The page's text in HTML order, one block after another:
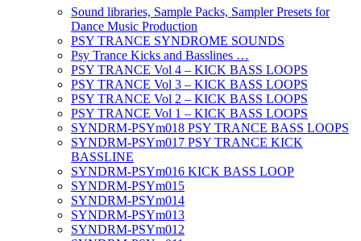
Sound libraries, Sample Packs, Sampler Presets for
Dance Music Production
PSY TRANCE SYNDROME SOUNDS
Psy Trance Kicks and Basslines …
PSY TRANCE Vol 4 – KICK BASS LOOPS
PSY TRANCE Vol 3 – KICK BASS LOOPS
PSY TRANCE Vol 2 – KICK BASS LOOPS
PSY TRANCE Vol 1 – KICK BASS LOOPS
SYNDRM-PSYm018 PSY TRANCE BASS LOOPS
SYNDRM-PSYm017 PSY TRANCE KICK
BASSLINE
SYNDRM-PSYm016 KICK BASS LOOP
SYNDRM-PSYm015
SYNDRM-PSYm014
SYNDRM-PSYm013
SYNDRM-PSYm012